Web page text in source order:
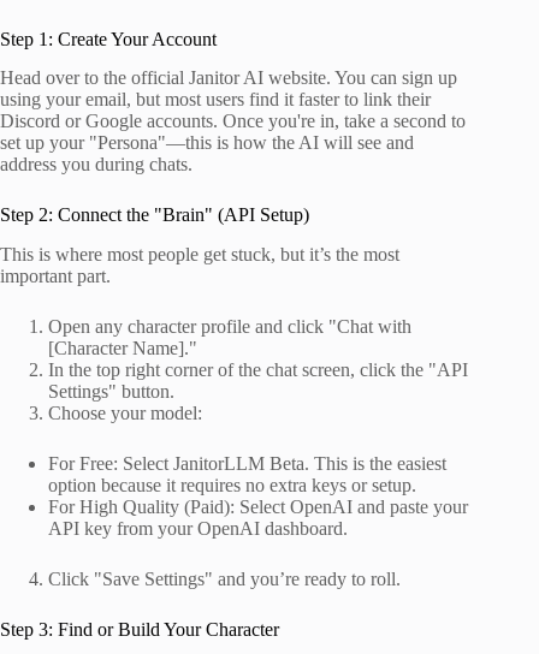
Step 1: Create Your Account
Head over to the official Janitor AI website. You can sign up
using your email, but most users find it faster to link their
Discord or Google accounts. Once you're in, take a second to
set up your "Persona"—this is how the AI will see and
address you during chats.
Step 2: Connect the "Brain" (API Setup)
This is where most people get stuck, but it’s the most
important part.
Open any character profile and click "Chat with
[Character Name]."
In the top right corner of the chat screen, click the "API
Settings" button.
Choose your model:
For Free: Select JanitorLLM Beta. This is the easiest
option because it requires no extra keys or setup.
For High Quality (Paid): Select OpenAI and paste your
API key from your OpenAI dashboard.
Click "Save Settings" and you’re ready to roll.
Step 3: Find or Build Your Character